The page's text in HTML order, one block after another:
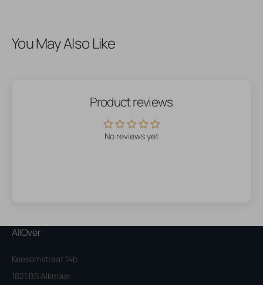
You May Also Like
Product reviews
No reviews yet
AllOver
Keesomstraat 14b
1821 BS Alkmaar